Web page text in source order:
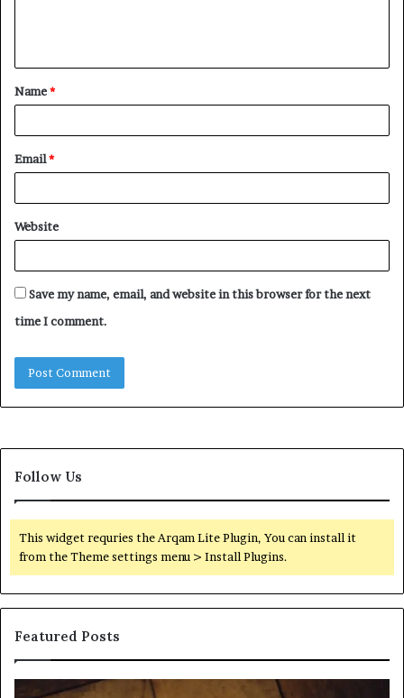
t
*
Name*
Email*
Website
Save my name, email, and website in this browser for the next
time I comment.
Follow Us
This widget requries the Arqam Lite Plugin, You can install it
from the Theme settings menu > Install Plugins.
Featured Posts